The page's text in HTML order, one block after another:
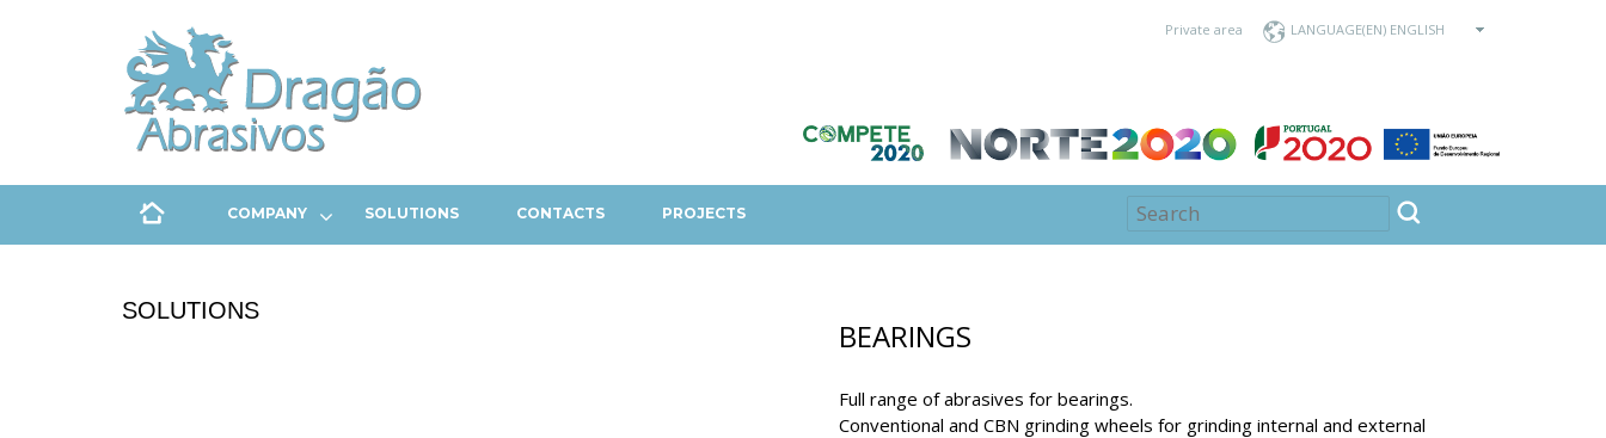
Private area LANGUAGE
COMPANY SOLUTIONS CONTACTS PROJECTS
SOLUTIONS
BEARINGS
Full range of abrasives for bearings.
Conventional and CBN grinding wheels for grinding internal and external